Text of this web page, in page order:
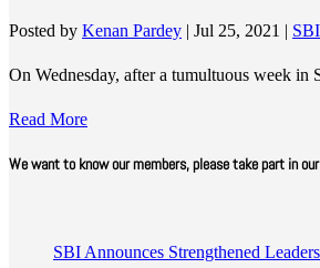
Posted by Kenan Pardey | Jul 25, 2021 |
On Wednesday, after a tumultuous week in
Read More
We want to know our members, please take part in
SBI Announces Strengthened